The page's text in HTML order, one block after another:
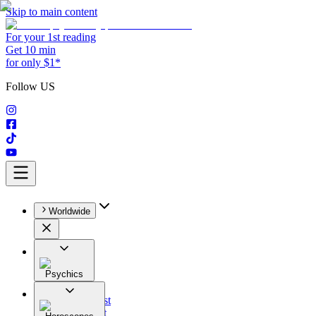
Skip to main content
For your 1st reading
Get 10 min
for only $1*
Follow US
Worldwide
Psychics
All
Astrologist
Tarologist